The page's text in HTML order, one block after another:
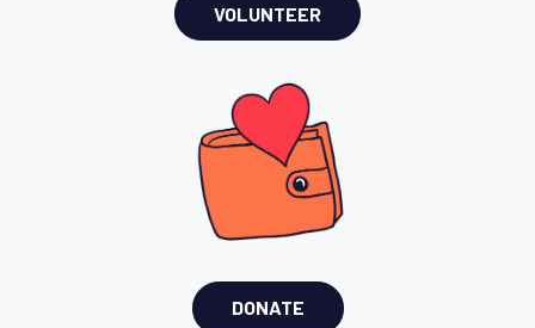
VOLUNTEER
DONATE